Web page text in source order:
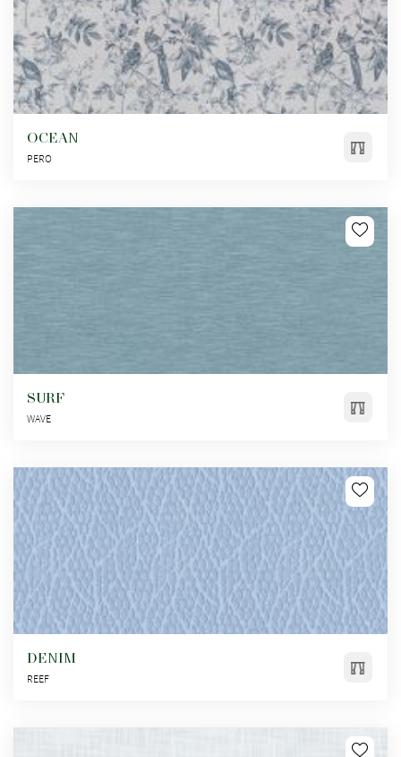
OCEAN
PERO
SURF
WAVE
DENIM
REEF